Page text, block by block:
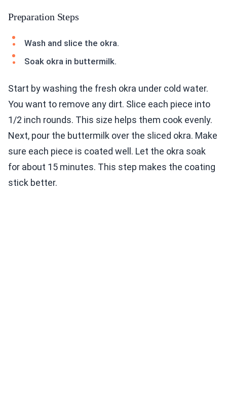
Preparation Steps
Wash and slice the okra.
Soak okra in buttermilk.
Start by washing the fresh okra under cold water.
You want to remove any dirt. Slice each piece into
1/2 inch rounds. This size helps them cook evenly.
Next, pour the buttermilk over the sliced okra. Make
sure each piece is coated well. Let the okra soak
for about 15 minutes. This step makes the coating
stick better.